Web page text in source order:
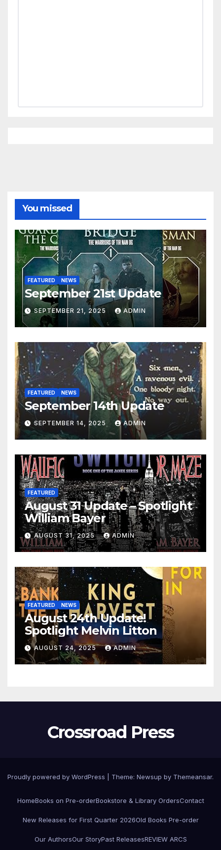
You missed
FEATURED NEWS
September 21st Update
SEPTEMBER 21, 2025 ADMIN
FEATURED NEWS
September 14th Update
SEPTEMBER 14, 2025 ADMIN
FEATURED
August 31 Update – Spotlight
William Bayer
AUGUST 31, 2025 ADMIN
FEATURED NEWS
August 24th Update!
Spotlight Melvin Litton
AUGUST 24, 2025 ADMIN
Crossroad Press
Proudly powered by WordPress Theme: Newsup by Themeansar.
HomeBooks on Pre-orderBookstore & Library OrdersContact
New Releases for First Quarter 2026Old Books Pre-order
Our AuthorsOur StoryPast ReleasesREVIEW ARCS